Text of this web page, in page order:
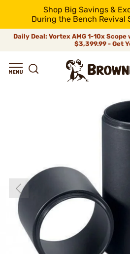
Shop Big Savings &
During the Bench Revival
Daily Deal: Vortex AMG 1-10x Scope
$3,399.99 - Get